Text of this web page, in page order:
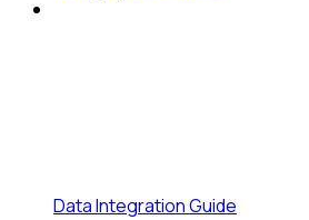
Data Integration Guide